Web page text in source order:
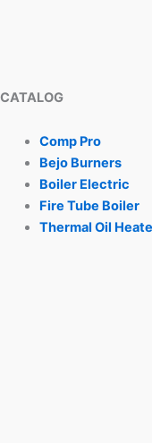
CATALOG
Comp Pro
Bejo Burners
Boiler Electric
Fire Tube Boiler
Thermal Oil